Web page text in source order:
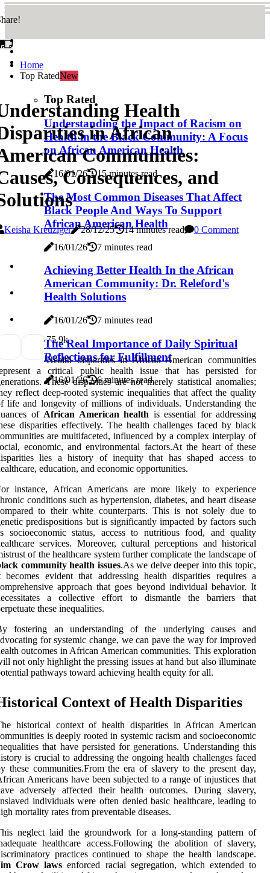
Home
Top RatedNew
Top Rated
Understanding the Impact of Racism on
Health in the Black Community: A Focus
on African American Health
16/01/26 15 minutes read
The Most Common Diseases That Affect
Black People And Ways To Support
African American Health
16/01/26 7 minutes read
Achieving Better Health In the African
American Community: Dr. Releford's
Health Solutions
16/01/26 7 minutes read
The Real Importance of Daily Spiritual
Reflections for Fulfillment
16/01/26 6 minutes read
Health
in African
Communities:
Consequences, and
Keisha Kreuziger 28/12/25 14 minutes read 0 Comment
75.9k
Health disparities in African American communities
a critical public health issue that has persisted for
These disparities are not merely statistical anomalies;
reflect deep-rooted systemic inequalities that affect the quality
life and longevity of millions of individuals. Understanding the
of African American health is essential for addressing
disparities effectively. The health challenges faced by black
are multifaceted, influenced by a complex interplay of
economic, and environmental factors.At the heart of these
lies a history of inequity that has shaped access to
education, and economic opportunities.
instance, African Americans are more likely to experience
conditions such as hypertension, diabetes, and heart disease
to their white counterparts. This is not solely due to
predispositions but is significantly impacted by factors such
socioeconomic status, access to nutritious food, and quality
services. Moreover, cultural perceptions and historical
of the healthcare system further complicate the landscape of
community health issues.As we delve deeper into this topic,
becomes evident that addressing health disparities requires a
approach that goes beyond individual behavior. It
a collective effort to dismantle the barriers that
these inequalities.
fostering an understanding of the underlying causes and
for systemic change, we can pave the way for improved
outcomes in African American communities. This exploration
not only highlight the pressing issues at hand but also illuminate
pathways toward achieving health equity for all.
Context of Health Disparities
historical context of health disparities in African American
is deeply rooted in systemic racism and socioeconomic
that have persisted for generations. Understanding this
is crucial to addressing the ongoing health challenges faced
these communities.From the era of slavery to the present day,
Americans have been subjected to a range of injustices that
adversely affected their health outcomes. During slavery,
individuals were often denied basic healthcare, leading to
mortality rates from preventable diseases.
neglect laid the groundwork for a long-standing pattern of
healthcare access.Following the abolition of slavery,
practices continued to shape the health landscape.
Crow laws enforced racial segregation, which extended to